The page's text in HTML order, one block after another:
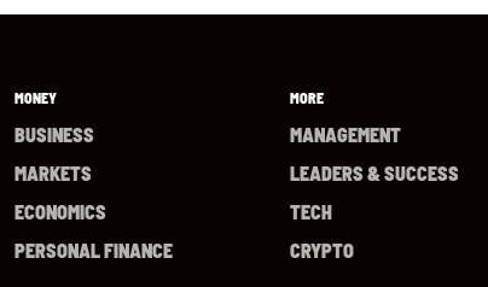
MONEY
BUSINESS
MARKETS
ECONOMICS
PERSONAL FINANCE
MORE
MANAGEMENT
LEADERS & SUCCESS
TECH
CRYPTO